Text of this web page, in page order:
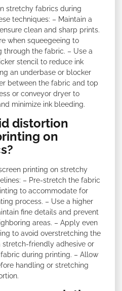
stretchy fabrics during
techniques: – Maintain a
clean and sharp prints.
when squeegeeing to
through the fabric. – Use a
stencil to reduce ink
an underbase or blocker
between the fabric and top
or conveyor dryer to
minimize ink bleeding.
distortion
on
printing on stretchy
– Pre-stretch the fabric
to accommodate for
process. – Use a higher
fine details and prevent
areas. – Apply even
to avoid overstretching the
stretch-friendly adhesive or
during printing. – Allow
handling or stretching